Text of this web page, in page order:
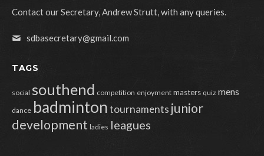
Contact our Secretary, Andrew Strutt, with any queries.
sdbasecretary@gmail.com
TAGS
social southend competition enjoyment masters quiz mens
dance badmintontournaments junior
development ladies leagues